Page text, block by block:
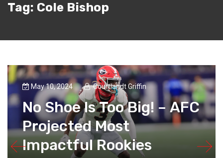
Tag: Cole Bishop
May 10, 2024 Courtlandt Griffin
No Shoe Is Too Big! – AFC
Projected Most
Impactful Rookies